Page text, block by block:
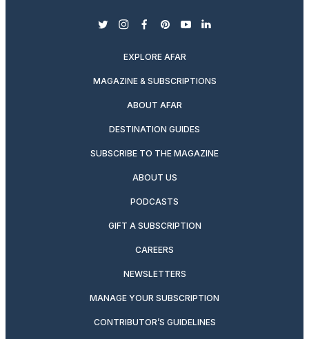
twitterinstagram
facebook
pinterest
youtubelinkedin
EXPLORE AFAR
MAGAZINE & SUBSCRIPTIONS
ABOUT AFAR
DESTINATION GUIDES
SUBSCRIBE TO THE MAGAZINE
ABOUT US
PODCASTS
GIFT A SUBSCRIPTION
CAREERS
NEWSLETTERS
MANAGE YOUR SUBSCRIPTION
CONTRIBUTOR’S GUIDELINES